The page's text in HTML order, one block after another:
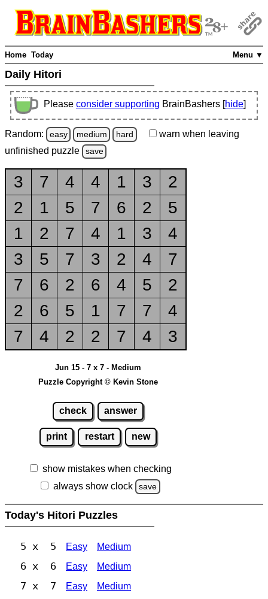
Menu ▼
Home Today
Daily Hitori
Please consider supporting BrainBashers [hide]
Random: easy medium hard warn when leaving
unfinished puzzle save
3 7 4 4 1 3
2
2
1 5 7 6 2
5
1
2 7 4 1 3
4
3
5 7 3 2 4
7
7
6 2 6 4 5
2
2
6 5 1 7 7
4
7
4 2 2 7 4 3
Jun 15 - 7 x 7 - Medium
Puzzle Copyright © Kevin Stone
check answer
print restart new
show mistakes when checking
always show clock
save
Today's Hitori Puzzles
5 x 5 Easy Medium
6 x 6 Easy Medium
7 x 7 Easy Medium